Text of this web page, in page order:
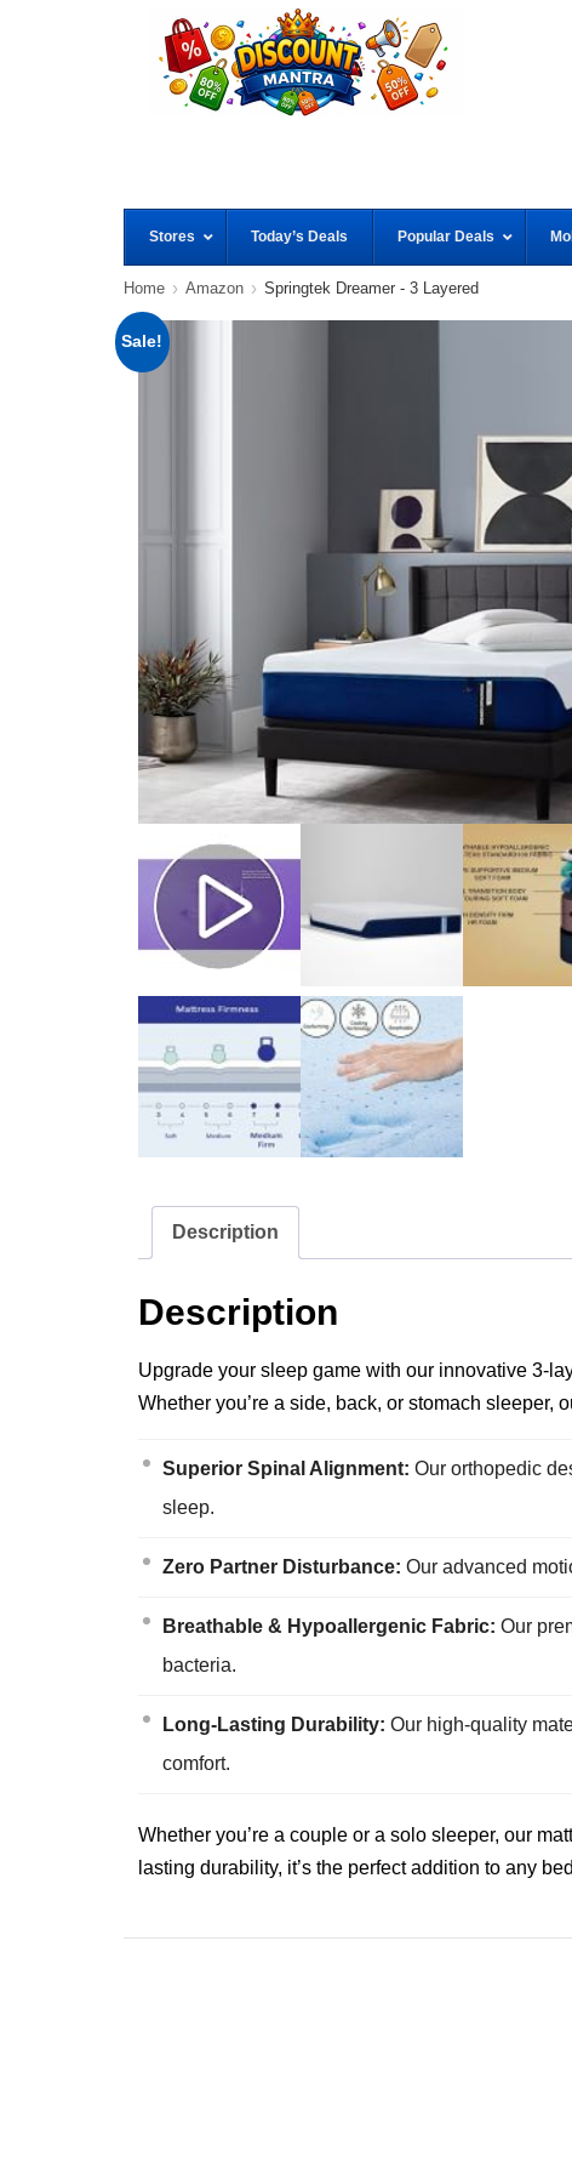
Stores Today’s Deals Popular Deals
Home Amazon Springtek Dreamer - 3 Layered
Sale!
Description
Description
Upgrade your sleep game with our innovative 3-
Whether you’re a side, back, or stomach sleeper,
Superior Spinal Alignment: Our orthopedic
sleep.
Zero Partner Disturbance: Our advanced
Breathable & Hypoallergenic Fabric: Our
bacteria.
Long-Lasting Durability: Our high-quality
comfort.
Whether you’re a couple or a solo sleeper, our
lasting durability, it’s the perfect addition to any